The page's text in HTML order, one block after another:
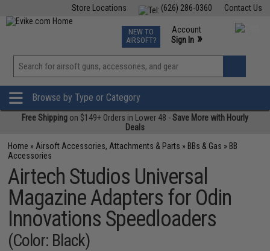
Contact Us
(626) 286-0360
Store Locations
TCG Events
Phone Support M-F 7am-5pm PST
NEW TO
AIRSOFT?
Account
Sign In »
View
»
Browse by Type or Category
Free Shipping on $149+ Orders in Lower 48 -Save More with Hourly
Deals
Home » Airsoft Accessories, Attachments & Parts » BBs & Gas » BB
Accessories
Airtech Studios Universal
Magazine Adapters for Odin
Innovations Speedloaders
(Color: Black)